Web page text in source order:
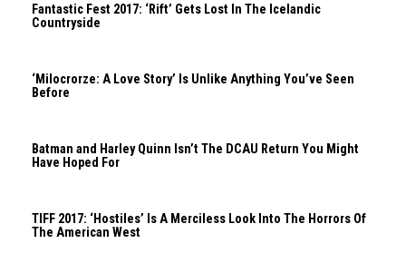
Fantastic Fest 2017: ‘Rift’ Gets Lost In The Icelandic
Countryside
‘Milocrorze: A Love Story’ Is Unlike Anything You’ve Seen
Before
Batman and Harley Quinn Isn’t The DCAU Return You Might
Have Hoped For
TIFF 2017: ‘Hostiles’ Is A Merciless Look Into The Horrors Of
The American West